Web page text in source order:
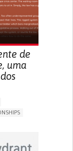
de
uma